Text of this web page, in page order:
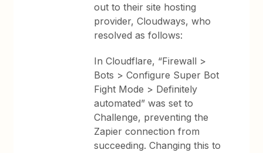
out to their site hosting
provider, Cloudways, who
resolved as follows:
In Cloudflare, “Firewall >
Bots > Configure Super Bot
Fight Mode > Definitely
automated” was set to
Challenge, preventing the
Zapier connection from
succeeding. Changing this to